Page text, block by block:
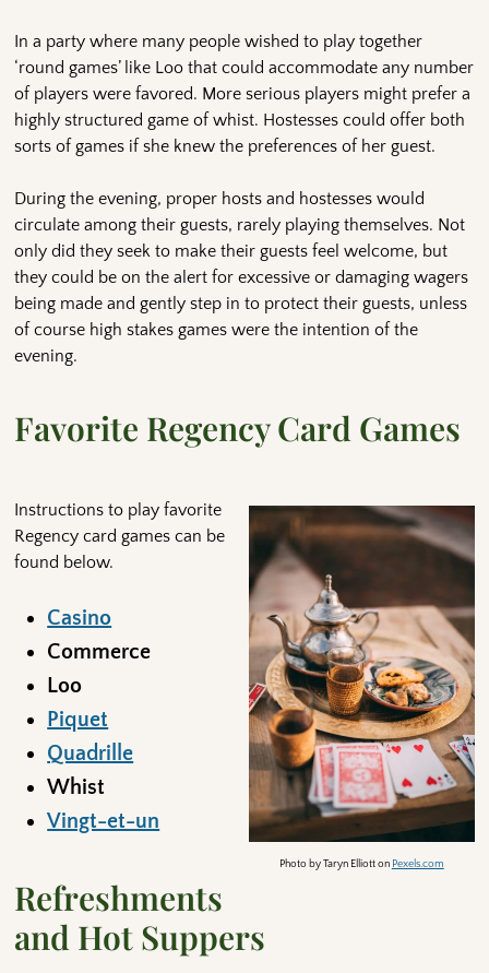
In a party where many people wished to play together
‘round games’ like Loo that could accommodate any number
of players were favored. More serious players might prefer a
highly structured game of whist. Hostesses could offer both
sorts of games if she knew the preferences of her guest.
During the evening, proper hosts and hostesses would
circulate among their guests, rarely playing themselves. Not
only did they seek to make their guests feel welcome, but
they could be on the alert for excessive or damaging wagers
being made and gently step in to protect their guests, unless
of course high stakes games were the intention of the
evening.
Favorite Regency Card Games
Photo by Taryn Elliott on Pexels.com
Instructions to play favorite
Regency card games can be
found below.
Casino
Commerce
Loo
Piquet
Quadrille
Whist
Vingt-et-un
Refreshments
and Hot Suppers